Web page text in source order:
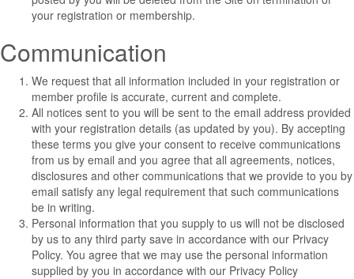
your registration or membership.
Communication
We request that all information included in your registration or
member profile is accurate, current and complete.
All notices sent to you will be sent to the email address provided
with your registration details (as updated by you). By accepting
these terms you give your consent to receive communications
from us by email and you agree that all agreements, notices,
disclosures and other communications that we provide to you by
email satisfy any legal requirement that such communications
be in writing.
Personal information that you supply to us will not be disclosed
by us to any third party save in accordance with our Privacy
Policy. You agree that we may use the personal information
supplied by you in accordance with our Privacy Policy